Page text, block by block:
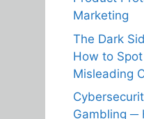
Marketing
The Dark
How to
Misleading
Gambling ─